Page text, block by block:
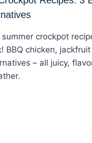
crockpot
BBQ chicken,
– all juicy,